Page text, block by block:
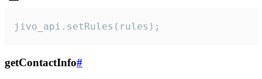
jivo_api.setRules(rules);
getContactInfo#